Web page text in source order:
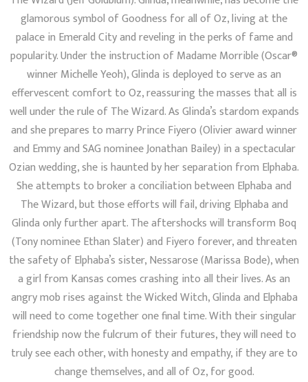
glamorous symbol of Goodness for all of Oz, living at the
palace in Emerald City and reveling in the perks of fame and
popularity. Under the instruction of Madame Morrible (Oscar®
winner Michelle Yeoh), Glinda is deployed to serve as an
effervescent comfort to Oz, reassuring the masses that all is
well under the rule of The Wizard. As Glinda’s stardom expands
and she prepares to marry Prince Fiyero (Olivier award winner
and Emmy and SAG nominee Jonathan Bailey) in a spectacular
Ozian wedding, she is haunted by her separation from Elphaba.
She attempts to broker a conciliation between Elphaba and
The Wizard, but those efforts will fail, driving Elphaba and
Glinda only further apart. The aftershocks will transform Boq
(Tony nominee Ethan Slater) and Fiyero forever, and threaten
the safety of Elphaba’s sister, Nessarose (Marissa Bode), when
a girl from Kansas comes crashing into all their lives. As an
angry mob rises against the Wicked Witch, Glinda and Elphaba
will need to come together one final time. With their singular
friendship now the fulcrum of their futures, they will need to
truly see each other, with honesty and empathy, if they are to
change themselves, and all of Oz, for good.